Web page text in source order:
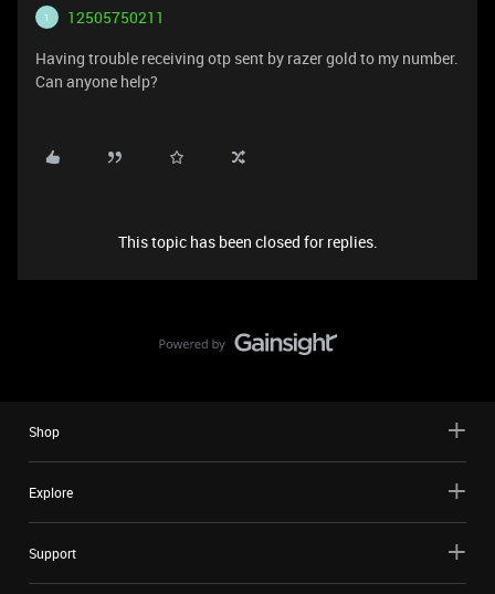
1
12505750211
Having trouble receiving otp sent by razer gold to my number.
Can anyone help?
This topic has been closed for replies.
Shop
Explore
Support